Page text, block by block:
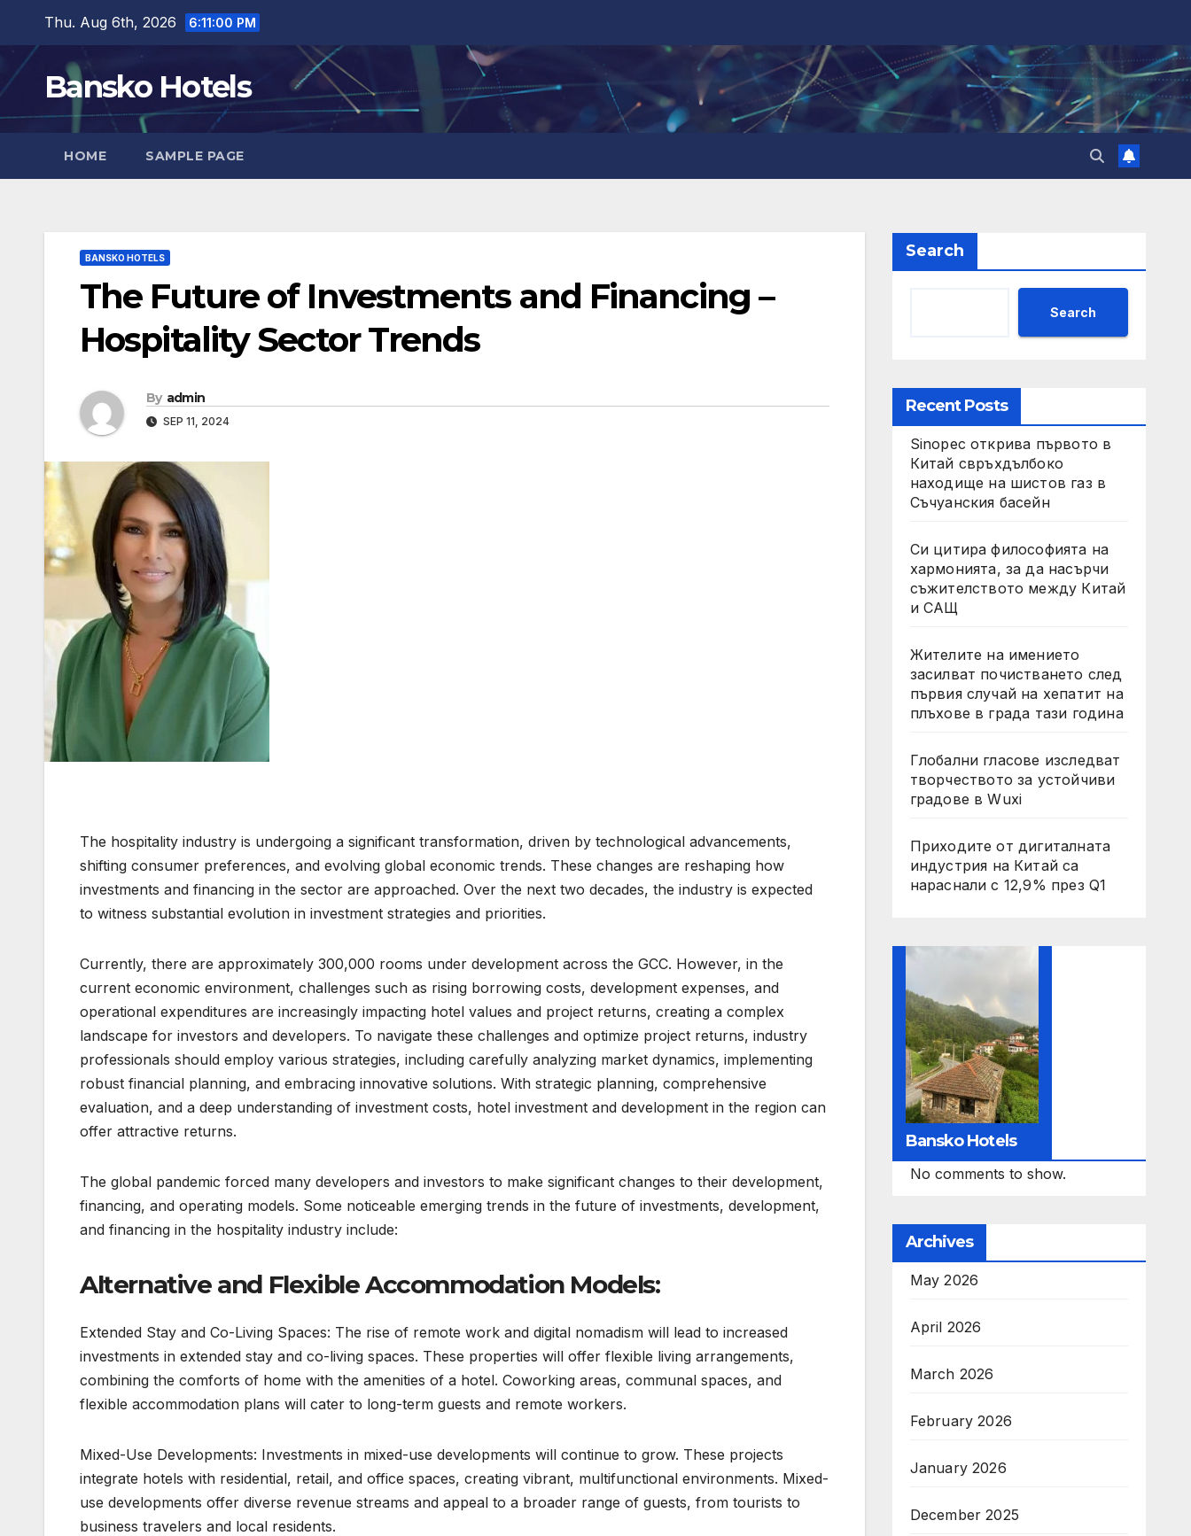
content
Thu. Aug 6th, 2026 6:11:01 PM
Bansko Hotels
HOME SAMPLE PAGE
BANSKO HOTELS
The Future of Investments and Financing –
Hospitality Sector Trends
By admin
SEP 11, 2024
The hospitality industry is undergoing a significant transformation, driven by technological advancements,
shifting consumer preferences, and evolving global economic trends. These changes are reshaping how
investments and financing in the sector are approached. Over the next two decades, the industry is expected
to witness substantial evolution in investment strategies and priorities.
Currently, there are approximately 300,000 rooms under development across the GCC. However, in the
current economic environment, challenges such as rising borrowing costs, development expenses, and
operational expenditures are increasingly impacting hotel values and project returns, creating a complex
landscape for investors and developers. To navigate these challenges and optimize project returns, industry
professionals should employ various strategies, including carefully analyzing market dynamics, implementing
robust financial planning, and embracing innovative solutions. With strategic planning, comprehensive
evaluation, and a deep understanding of investment costs, hotel investment and development in the region can
offer attractive returns.
The global pandemic forced many developers and investors to make significant changes to their development,
financing, and operating models. Some noticeable emerging trends in the future of investments, development,
and financing in the hospitality industry include:
Alternative and Flexible Accommodation Models:
Extended Stay and Co-Living Spaces: The rise of remote work and digital nomadism will lead to increased
investments in extended stay and co-living spaces. These properties will offer flexible living arrangements,
combining the comforts of home with the amenities of a hotel. Coworking areas, communal spaces, and
flexible accommodation plans will cater to long-term guests and remote workers.
Mixed-Use Developments: Investments in mixed-use developments will continue to grow. These projects
integrate hotels with residential, retail, and office spaces, creating vibrant, multifunctional environments. Mixed-
use developments offer diverse revenue streams and appeal to a broader range of guests, from tourists to
business travelers and local residents.
Search
Search
Recent Posts
Sinopec открива първото в
Китай свръхдълбоко
находище на шистов газ в
Съчуанския басейн
Си цитира философията на
хармонията, за да насърчи
съжителството между Китай
и САЩ
Жителите на имението
засилват почистването след
първия случай на хепатит на
плъхове в града тази година
Глобални гласове изследват
творчеството за устойчиви
градове в Wuxi
Приходите от дигиталната
индустрия на Китай са
нараснали с 12,9% през Q1
Bansko Hotels
No comments to show.
Archives
May 2026
April 2026
March 2026
February 2026
January 2026
December 2025